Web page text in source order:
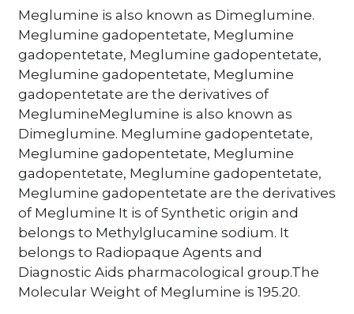
Meglumine is also known as Dimeglumine.
Meglumine gadopentetate, Meglumine
gadopentetate, Meglumine gadopentetate,
Meglumine gadopentetate, Meglumine
gadopentetate are the derivatives of
MeglumineMeglumine is also known as
Dimeglumine. Meglumine gadopentetate,
Meglumine gadopentetate, Meglumine
gadopentetate, Meglumine gadopentetate,
Meglumine gadopentetate are the derivatives
of Meglumine It is of Synthetic origin and
belongs to Methylglucamine sodium. It
belongs to Radiopaque Agents and
Diagnostic Aids pharmacological group.The
Molecular Weight of Meglumine is 195.20.